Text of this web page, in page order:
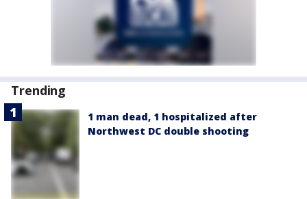
Trending
1 man dead, 1 hospitalized after
Northwest DC double shooting